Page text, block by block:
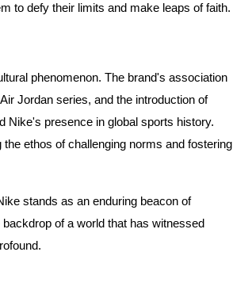
to defy their limits and make leaps of faith.
phenomenon. The brand's association
Jordan series, and the introduction of
Nike's presence in global sports history.
ethos of challenging norms and fostering
stands as an enduring beacon of
of a world that has witnessed